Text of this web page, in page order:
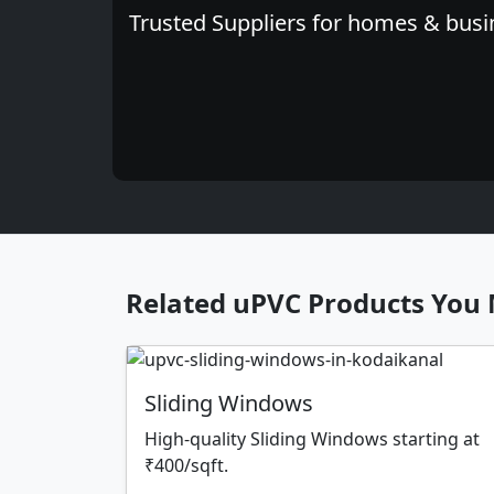
Trusted Suppliers for homes &
Related uPVC Products
Sliding Windows
High-quality Sliding Windows starting at
₹400/sqft.